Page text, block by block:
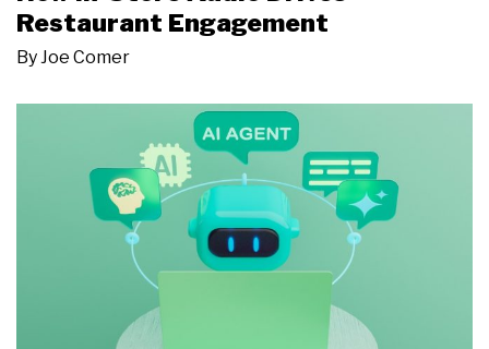
Restaurant Engagement
ByJoe Comer